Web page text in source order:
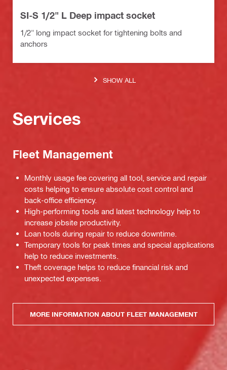
SI-S 1/2" L Deep impact socket
1/2" long impact socket for tightening bolts and
anchors
SHOW ALL
Services
Fleet Management
Monthly usage fee covering all tool, service and repair
costs helping to ensure absolute cost control and
back-office efficiency.
High-performing tools and latest technology help to
increase jobsite productivity.
Loan tools during repair to reduce downtime.
Temporary tools for peak times and special applications
help to reduce investments.
Theft coverage helps to reduce financial risk and
unexpected expenses.
MORE INFORMATION ABOUT FLEET MANAGEMENT